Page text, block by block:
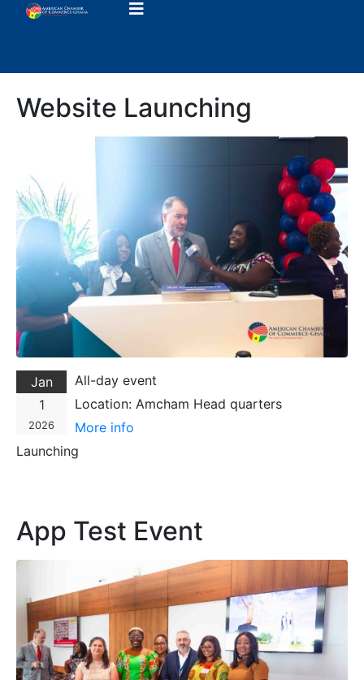
Website Launching
Jan
1
2026
All-day event
Location: Amcham Head quarters
More info
Launching
App Test Event